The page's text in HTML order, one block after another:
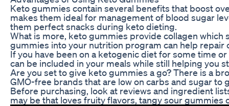
Keto gummies contain several benefits that boost
makes them ideal for management of blood sugar
them perfect snacks during keto dieting.
What is more, keto gummies provide collagen
gummies into your nutrition program can help
If you have been on a ketogenic diet for some time
can be included in your meals while still helping you
Are you set to give keto gummies a go? There is a
GMO-free brands that are low on carbs and sugar
Before purchasing, look at reviews and ingredient
may be that loves fruity flavors, tangy sour